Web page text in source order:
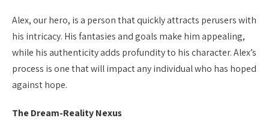
Alex, our hero, is a person that quickly attracts perusers with
his intricacy. His fantasies and goals make him appealing,
while his authenticity adds profundity to his character. Alex’s
process is one that will impact any individual who has hoped
against hope.
The Dream-Reality Nexus